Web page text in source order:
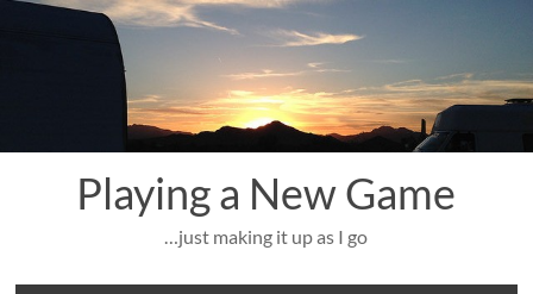
Skip
Playing a New Game
…just making it up as I go